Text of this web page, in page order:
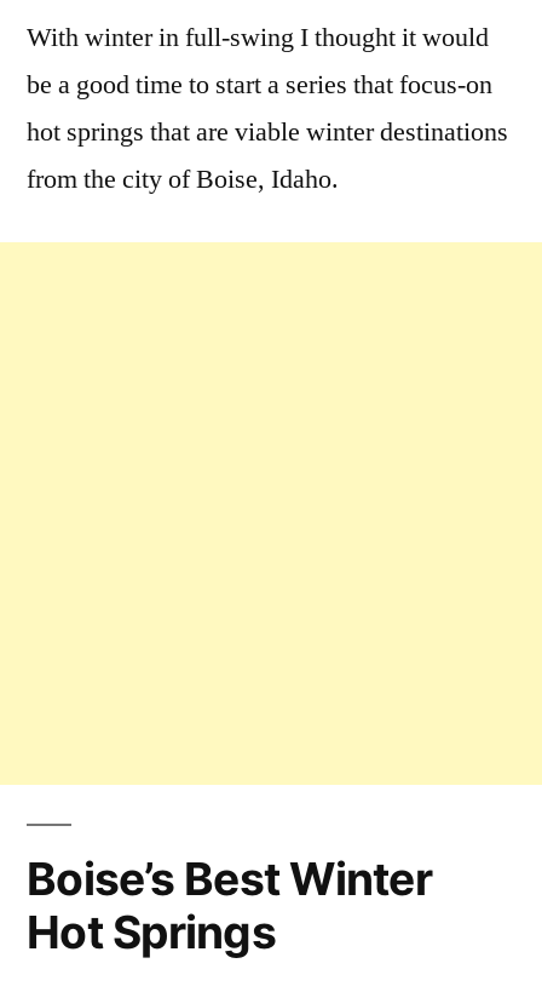
a
on
Winter
With winter in full-swing I thought it would
be a good time to start a series that focus-on
hot springs that are viable winter destinations
from the city of Boise, Idaho.
Boise’s Best Winter
Hot Springs